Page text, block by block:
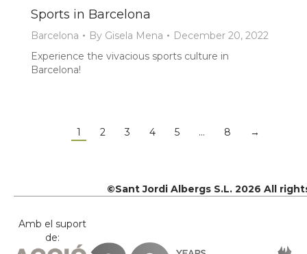
Sports in Barcelona
Barcelona By Gisela Mena
December 20, 2022
Experience the vivacious sports culture in
Barcelona!
1 2 3 4 5 … 8 →
©Sant Jordi Albergs S.L. 2026 All
Amb el suport
de: